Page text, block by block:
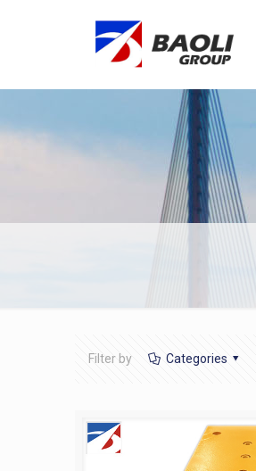
Filter by Categories